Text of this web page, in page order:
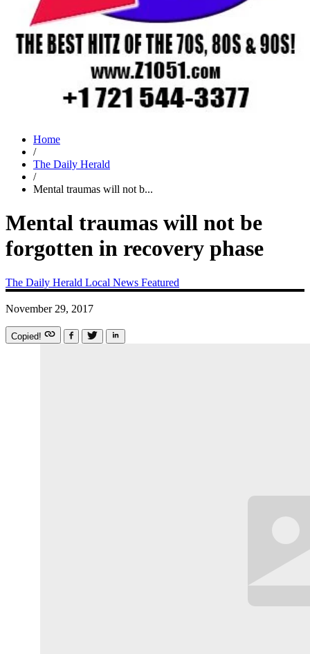
Home
/
The Daily Herald
/
Mental traumas will not b...
Mental traumas will not be
forgotten in recovery phase
The Daily Herald Local News Featured
November 29, 2017
Copied!